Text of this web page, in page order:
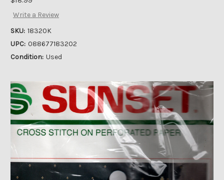
Write a Review
SKU: 18320K
UPC: 088677183202
Condition: Used